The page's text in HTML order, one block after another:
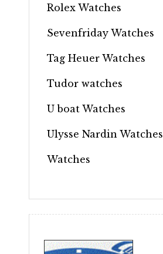
Rolex Watches
Sevenfriday Watches
Tag Heuer Watches
Tudor watches
U boat Watches
Ulysse Nardin Watches
Watches